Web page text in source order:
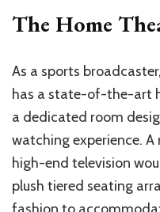
The Home
As a sports
has a state-of-the-art
a dedicated room
watching experience.
high-end television
plush tiered seating